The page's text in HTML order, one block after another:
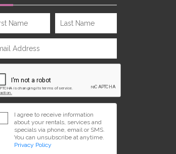
I agree to receive information
about your rentals, services and
specials via phone, email or SMS.
You can unsubscribe at anytime.
Privacy Policy